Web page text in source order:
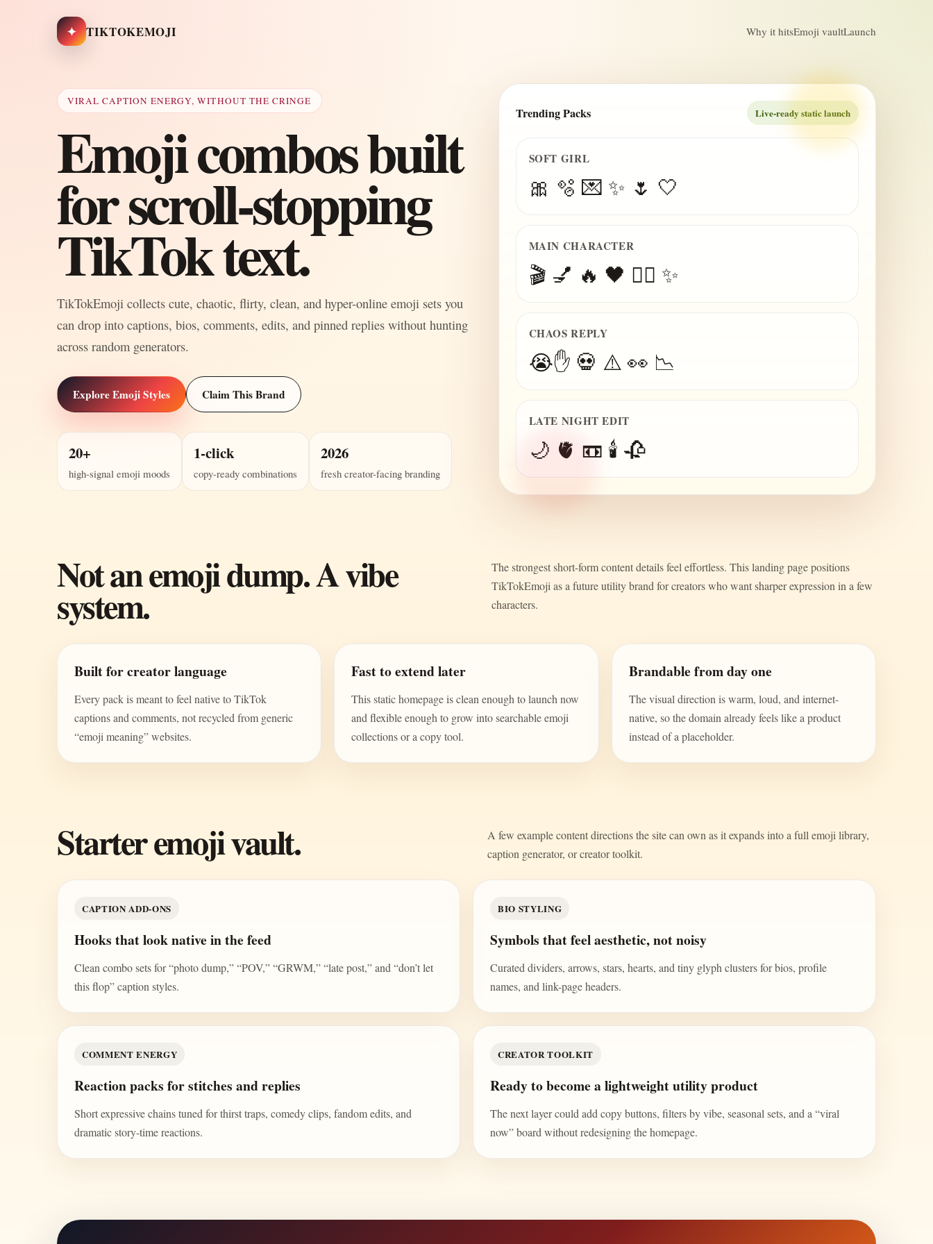
✦ TIKTOKEMOJI Why it hitsEmoji vaultLaunch
VIRAL CAPTION ENERGY, WITHOUT THE CRINGE
Emoji combos built
for scroll-stopping
TikTok text.
TikTokEmoji collects cute, chaotic, flirty, clean, and hyper-online emoji sets you
can drop into captions, bios, comments, edits, and pinned replies without hunting
across random generators.
Explore Emoji Styles Claim This Brand
20+
high-signal emoji moods
1-click
copy-ready combinations
2026
fresh creator-facing branding
Trending Packs Live-ready static launch
SOFT GIRL
🎀 🫧 💌 ✨ 🌷 🤍
MAIN CHARACTER
🎬 💅 🔥 🖤 😮‍💨 ✨
CHAOS REPLY
😭✋ 💀 ⚠️ 👀 📉
LATE NIGHT EDIT
🌙 🫀 📼 🕯️ 🥀
Not an emoji dump. A vibe
system.
The strongest short-form content details feel effortless. This landing page positions
TikTokEmoji as a future utility brand for creators who want sharper expression in a few
characters.
Built for creator language
Every pack is meant to feel native to TikTok
captions and comments, not recycled from generic
“emoji meaning” websites.
Fast to extend later
This static homepage is clean enough to launch now
and flexible enough to grow into searchable emoji
collections or a copy tool.
Brandable from day one
The visual direction is warm, loud, and internet-
native, so the domain already feels like a product
instead of a placeholder.
Starter emoji vault.
A few example content directions the site can own as it expands into a full emoji library,
caption generator, or creator toolkit.
CAPTION ADD-ONS
Hooks that look native in the feed
Clean combo sets for “photo dump,” “POV,” “GRWM,” “late post,” and “don’t let
this flop” caption styles.
BIO STYLING
Symbols that feel aesthetic, not noisy
Curated dividers, arrows, stars, hearts, and tiny glyph clusters for bios, profile
names, and link-page headers.
COMMENT ENERGY
Reaction packs for stitches and replies
Short expressive chains tuned for thirst traps, comedy clips, fandom edits, and
dramatic story-time reactions.
CREATOR TOOLKIT
Ready to become a lightweight utility product
The next layer could add copy buttons, filters by vibe, seasonal sets, and a “viral
now” board without redesigning the homepage.